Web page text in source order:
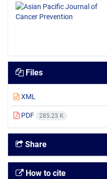
Files
XML
PDF 285.23 K
Share
How to cite